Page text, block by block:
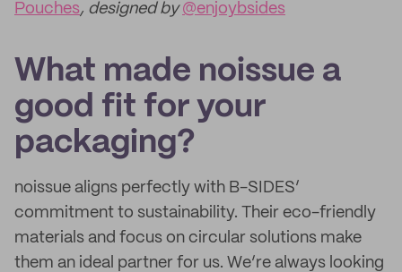
Pouches, designed by@enjoybsides
What made noissue a
good fit for your
packaging?
noissue aligns perfectly with B-SIDES’
commitment to sustainability. Their eco-friendly
materials and focus on circular solutions make
them an ideal partner for us. We’re always looking